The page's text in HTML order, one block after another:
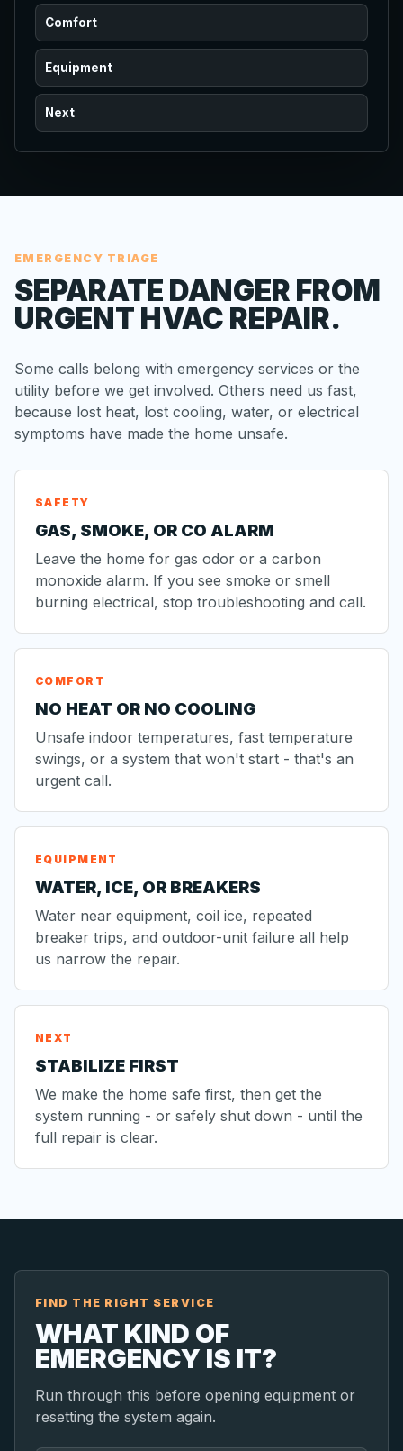
Comfort
Equipment
Next
EMERGENCY TRIAGE
SEPARATE DANGER FROM
URGENT HVAC REPAIR.
Some calls belong with emergency services or the
utility before we get involved. Others need us fast,
because lost heat, lost cooling, water, or electrical
symptoms have made the home unsafe.
SAFETY
GAS, SMOKE, OR CO ALARM
Leave the home for gas odor or a carbon
monoxide alarm. If you see smoke or smell
burning electrical, stop troubleshooting and call.
COMFORT
NO HEAT OR NO COOLING
Unsafe indoor temperatures, fast temperature
swings, or a system that won't start - that's an
urgent call.
EQUIPMENT
WATER, ICE, OR BREAKERS
Water near equipment, coil ice, repeated
breaker trips, and outdoor-unit failure all help
us narrow the repair.
NEXT
STABILIZE FIRST
We make the home safe first, then get the
system running - or safely shut down - until the
full repair is clear.
FIND THE RIGHT SERVICE
WHAT KIND OF
EMERGENCY IS IT?
Run through this before opening equipment or
resetting the system again.